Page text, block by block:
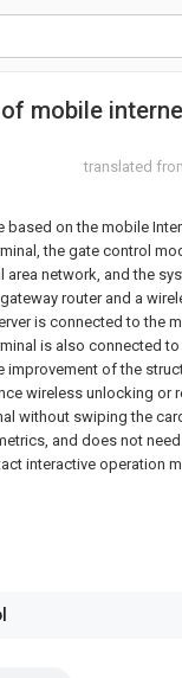
mobile
translated
on the mobile
the gate control
network, and the
router and a
is connected to the
is also connected to
improvement of the
wireless unlocking or
without swiping the
and does not
interactive operation